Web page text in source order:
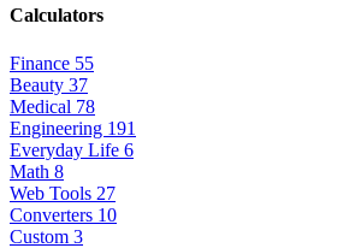
Calculators
Finance 55
Beauty 37
Medical 78
Engineering 191
Everyday Life 6
Math 8
Web Tools 27
Converters 10
Custom 3